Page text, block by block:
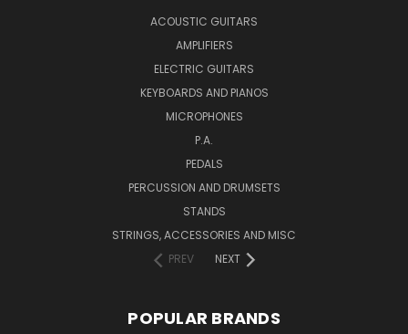
ACOUSTIC GUITARS
AMPLIFIERS
ELECTRIC GUITARS
KEYBOARDS AND PIANOS
MICROPHONES
P.A.
PEDALS
PERCUSSION AND DRUMSETS
STANDS
STRINGS, ACCESSORIES AND MISC
PREV
NEXT
POPULAR BRANDS